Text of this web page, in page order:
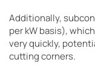
Additionally,
per kW basis),
very quickly,
cutting corners.